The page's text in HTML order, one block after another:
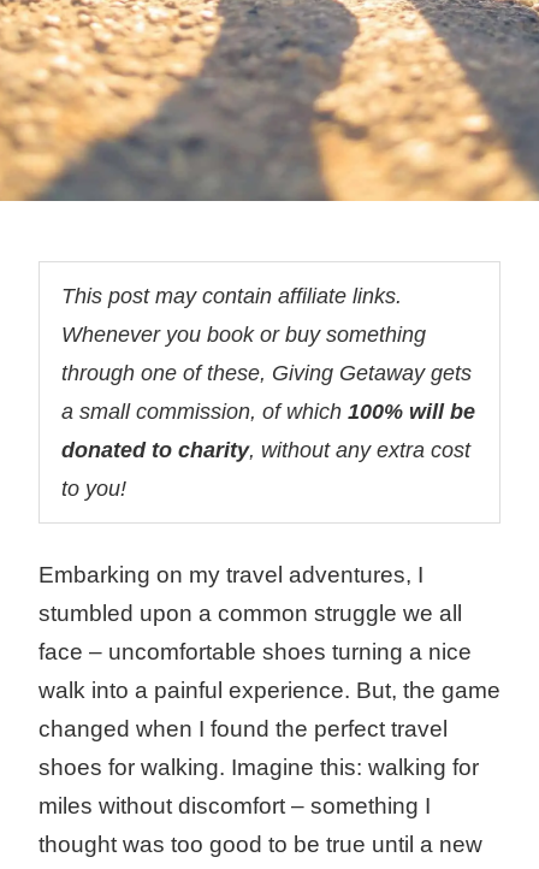
This post may contain affiliate links.
Whenever you book or buy something
through one of these, Giving Getaway gets
a small commission, of which 100% will be
donated to charity, without any extra cost
to you!
Embarking on my travel adventures, I
stumbled upon a common struggle we all
face – uncomfortable shoes turning a nice
walk into a painful experience. But, the game
changed when I found the perfect travel
shoes for walking. Imagine this: walking for
miles without discomfort – something I
thought was too good to be true until a new